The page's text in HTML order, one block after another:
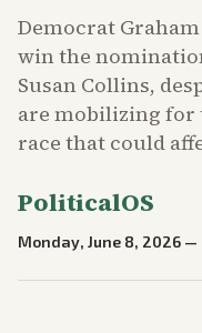
Democrat
win the
Susan Collins,
are mobilizing for
race that could
PoliticalOS
Monday, June 8, 2026 —